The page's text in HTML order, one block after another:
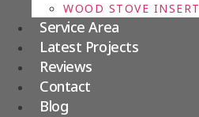
WOOD STOVE INSERT
Service Area
Latest Projects
Reviews
Contact
Blog